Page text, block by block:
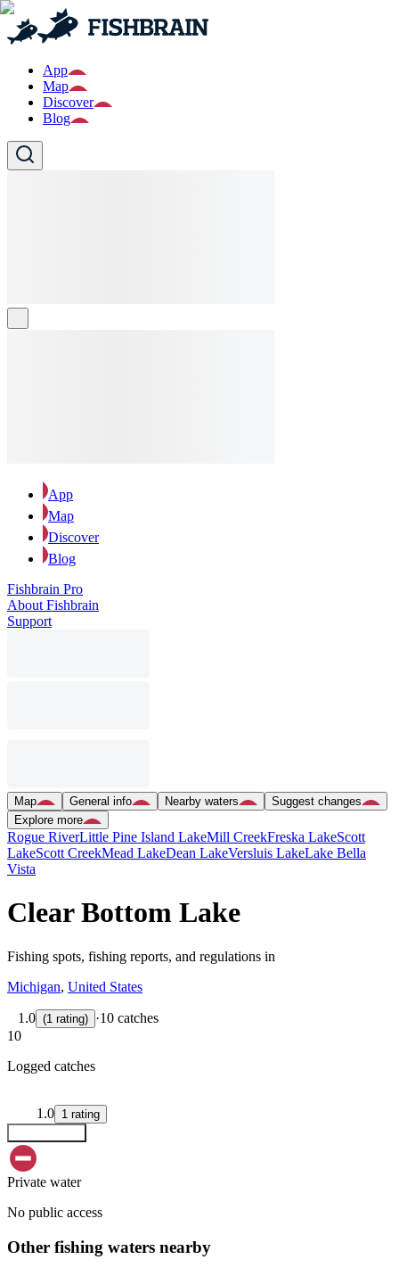
App
Map
Discover
Blog
App
Map
Discover
Blog
Fishbrain Pro
About Fishbrain
Support
Map General info Nearby waters
Suggest changes
Explore more
Rogue RiverLittle Pine Island LakeMill CreekFreska LakeScott
LakeScott CreekMead LakeDean LakeVersluis LakeLake Bella
Vista
Clear Bottom Lake
Fishing spots, fishing reports, and regulations in
Michigan, United States
1.0 (1 rating) ·10 catches
10
Logged catches
1.0 1 rating
Private water
No public access
Other fishing waters nearby